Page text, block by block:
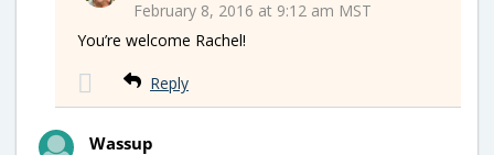
February 8, 2016 at 9:12 am MST
You’re welcome Rachel!
Reply
Wassup